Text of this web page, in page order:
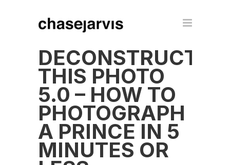
DECONSTRUCT
THIS PHOTO
5.0 – HOW TO
PHOTOGRAPH
A PRINCE IN 5
MINUTES OR